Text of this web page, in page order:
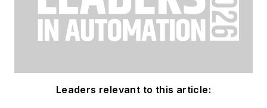
Leaders relevant to this article: